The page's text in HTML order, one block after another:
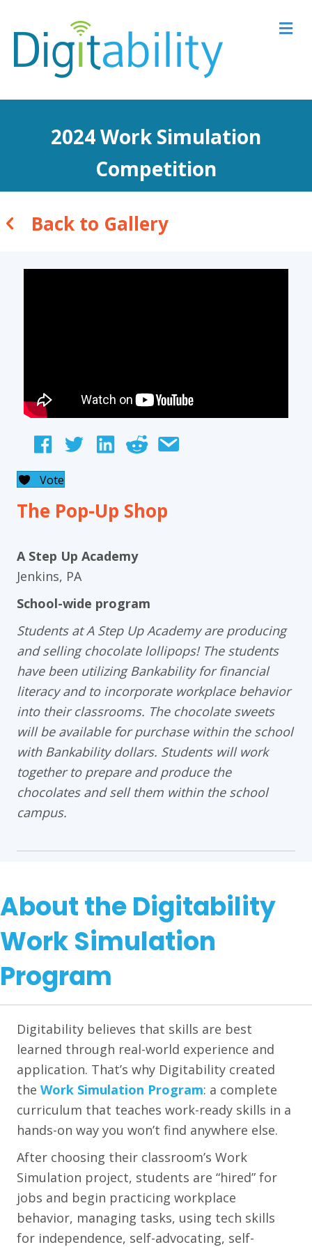
2024 Work Simulation
Competition
Back to Gallery
Vote
The Pop-Up Shop
A Step Up Academy
Jenkins, PA
School-wide program
Students at A Step Up Academy are producing
and selling chocolate lollipops! The students
have been utilizing Bankability for financial
literacy and to incorporate workplace behavior
into their classrooms. The chocolate sweets
will be available for purchase within the school
with Bankability dollars. Students will work
together to prepare and produce the
chocolates and sell them within the school
campus.
About the Digitability
Work Simulation
Program
Digitability believes that skills are best
learned through real-world experience and
application. That’s why Digitability created
the Work Simulation Program: a complete
curriculum that teaches work-ready skills in a
hands-on way you won’t find anywhere else.
After choosing their classroom’s Work
Simulation project, students are “hired” for
jobs and begin practicing workplace
behavior, managing tasks, using tech skills
for independence, self-advocating, self-